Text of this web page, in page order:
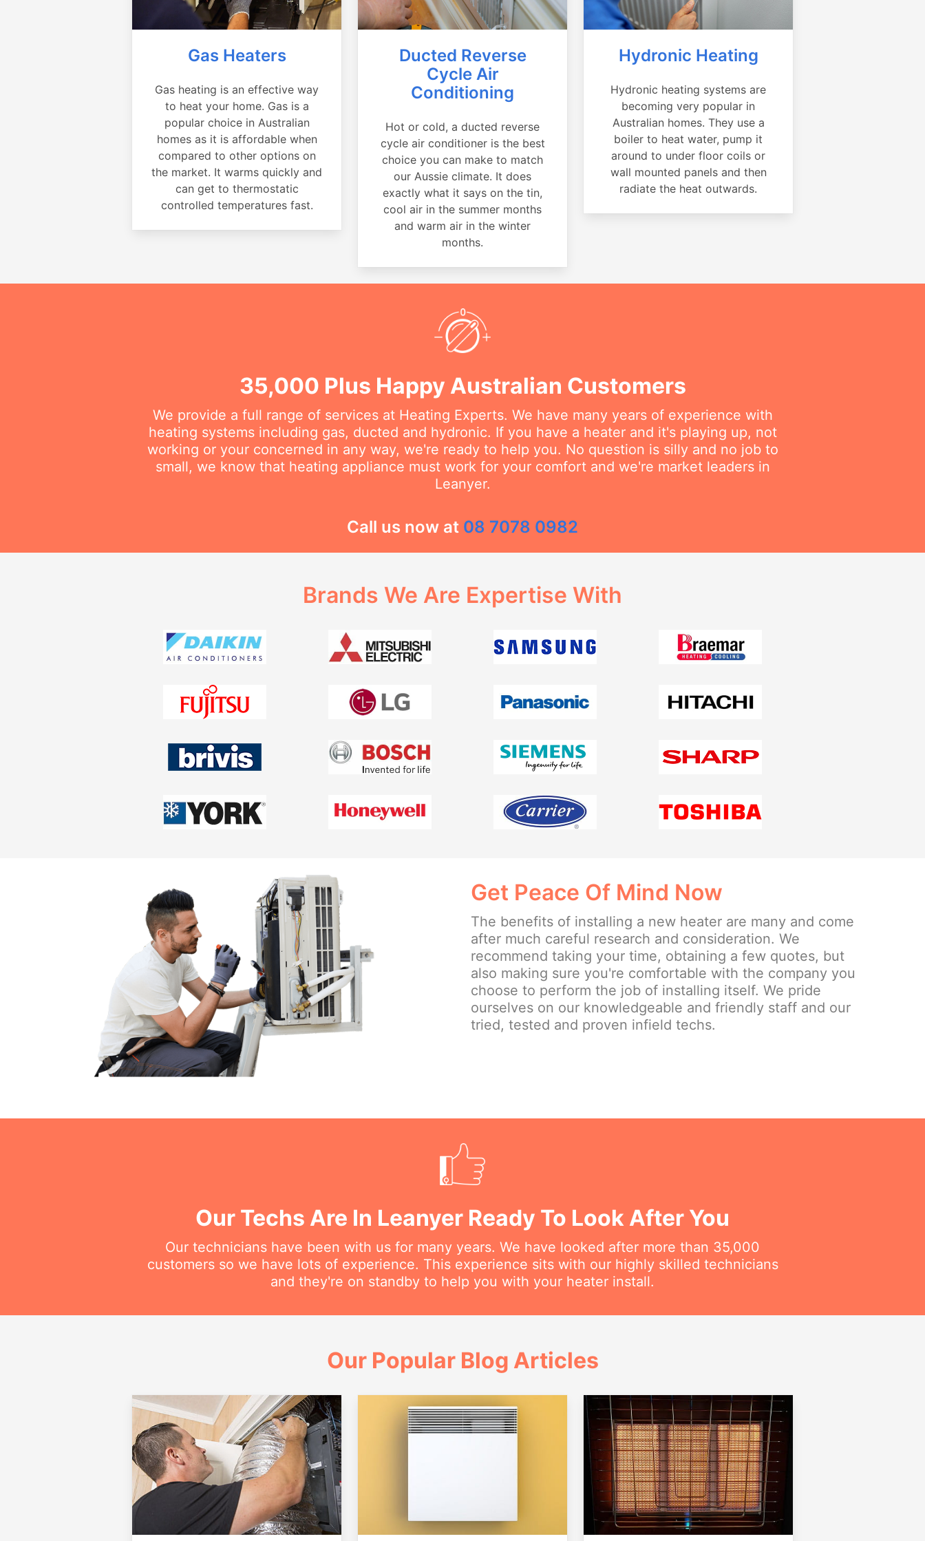
Gas Heaters
Gas heating is an effective way
to heat your home. Gas is a
popular choice in Australian
homes as it is affordable when
compared to other options on
the market. It warms quickly and
can get to thermostatic
controlled temperatures fast.
Ducted Reverse
Cycle Air
Conditioning
Hot or cold, a ducted reverse
cycle air conditioner is the best
choice you can make to match
our Aussie climate. It does
exactly what it says on the tin,
cool air in the summer months
and warm air in the winter
months.
Hydronic Heating
Hydronic heating systems are
becoming very popular in
Australian homes. They use a
boiler to heat water, pump it
around to under floor coils or
wall mounted panels and then
radiate the heat outwards.
35,000 Plus Happy Australian Customers
We provide a full range of services at Heating Experts. We have many years of experience with
heating systems including gas, ducted and hydronic. If you have a heater and it's playing up, not
working or your concerned in any way, we're ready to help you. No question is silly and no job to
small, we know that heating appliance must work for your comfort and we're market leaders in
Leanyer.
Call us now at 08 7078 0982
Brands We Are Expertise With
Get Peace Of Mind Now
The benefits of installing a new heater are many and come
after much careful research and consideration. We
recommend taking your time, obtaining a few quotes, but
also making sure you're comfortable with the company you
choose to perform the job of installing itself. We pride
ourselves on our knowledgeable and friendly staff and our
tried, tested and proven infield techs.
Our Techs Are In Leanyer Ready To Look After You
Our technicians have been with us for many years. We have looked after more than 35,000
customers so we have lots of experience. This experience sits with our highly skilled technicians
and they're on standby to help you with your heater install.
Our Popular Blog Articles